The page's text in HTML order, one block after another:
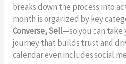
breaks down the process into
month is organized by key
Converse, Sell—so you can take
journey that builds trust and
calendar even includes social